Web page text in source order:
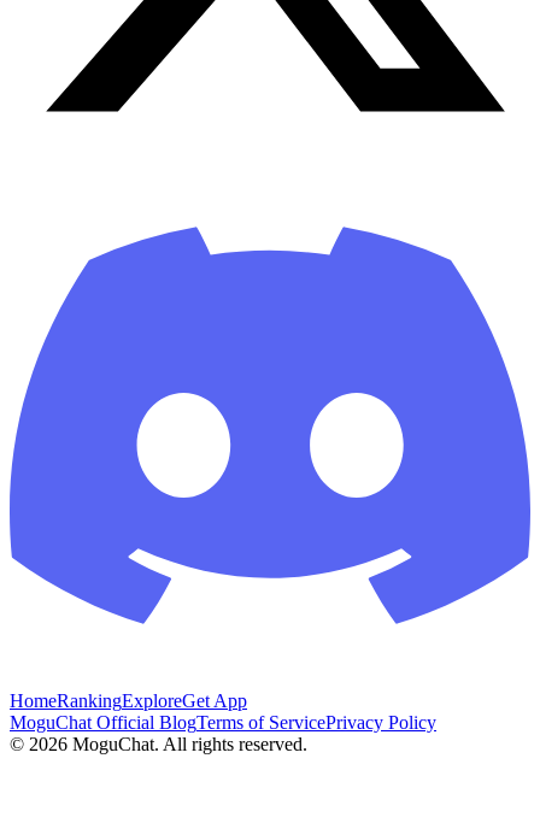
HomeRankingExploreGet App
MoguChat Official BlogTerms of ServicePrivacy Policy
© 2026 MoguChat. All rights reserved.